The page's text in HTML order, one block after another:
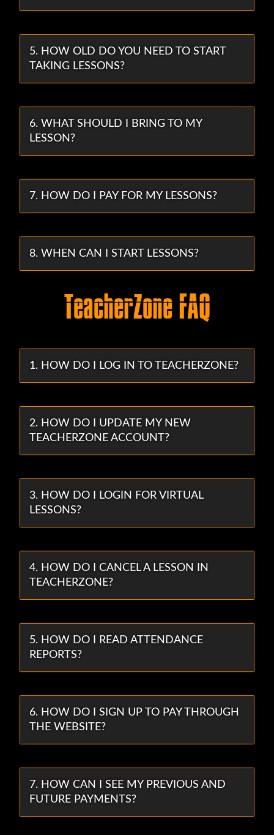
5. HOW OLD DO YOU NEED TO START
TAKING LESSONS?
6. WHAT SHOULD I BRING TO MY
LESSON?
7. HOW DO I PAY FOR MY LESSONS?
8. WHEN CAN I START LESSONS?
TeacherZone FAQ
1. HOW DO I LOG IN TO TEACHERZONE?
2. HOW DO I UPDATE MY NEW
TEACHERZONE ACCOUNT?
3. HOW DO I LOGIN FOR VIRTUAL
LESSONS?
4. HOW DO I CANCEL A LESSON IN
TEACHERZONE?
5. HOW DO I READ ATTENDANCE
REPORTS?
6. HOW DO I SIGN UP TO PAY THROUGH
THE WEBSITE?
7. HOW CAN I SEE MY PREVIOUS AND
FUTURE PAYMENTS?